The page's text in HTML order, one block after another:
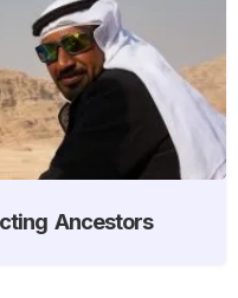
Ancestors